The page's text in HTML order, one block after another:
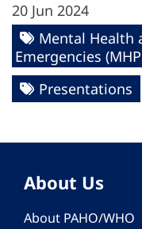
20 Jun 2024
Mental Health
Emergencies
Presentations
About Us
About PAHO/WHO